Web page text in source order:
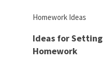
Homework Ideas
Ideas forSetting
Homework